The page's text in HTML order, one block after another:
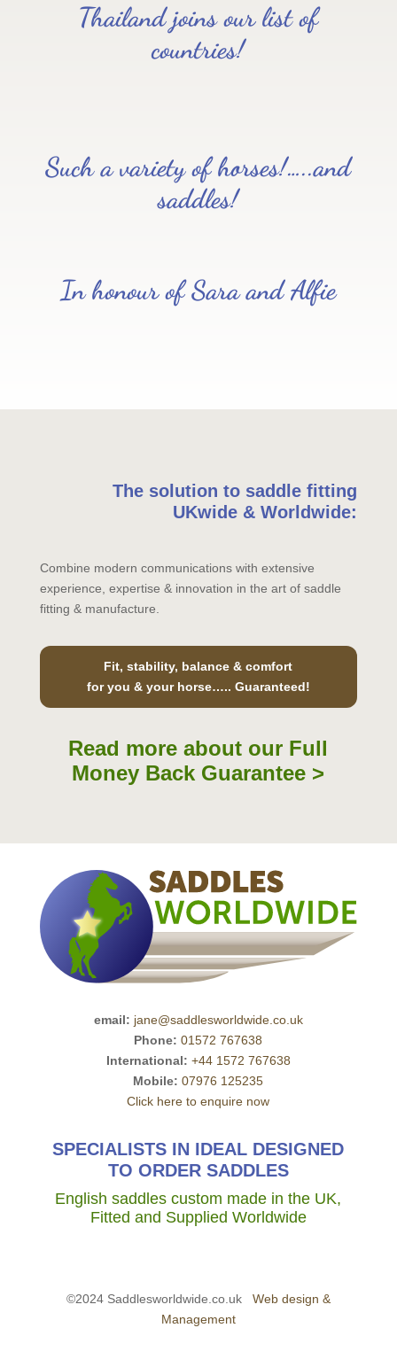
Thailand joins our list of
countries!
Such a variety of horses!…..and
saddles!
In honour of Sara and Alfie
The solution to saddle fitting
UKwide & Worldwide:
Combine modern communications with extensive
experience, expertise & innovation in the art of saddle
fitting & manufacture.
Fit, stability, balance & comfort
for you & your horse….. Guaranteed!
Read more about our Full
Money Back Guarantee >
email: jane@saddlesworldwide.co.uk
Phone: 01572 767638
International: +44 1572 767638
Mobile: 07976 125235
Click here to enquire now
SPECIALISTS IN IDEAL DESIGNED
TO ORDER SADDLES
English saddles custom made in the UK,
Fitted and Supplied Worldwide
©2024 Saddlesworldwide.co.uk Web design &
Management